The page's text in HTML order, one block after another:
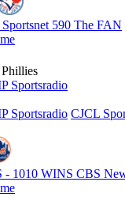
590 The FAN
Sportsradio
Sportsradio CJCL
- 1010 WINS CBS